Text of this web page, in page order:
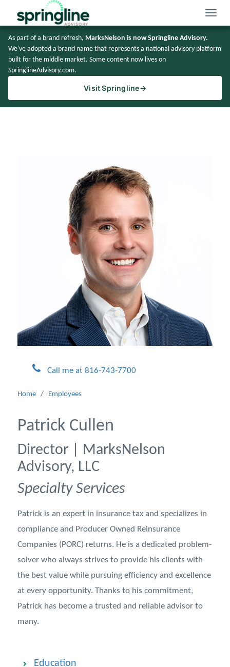
Toggle
As part of a brand refresh, MarksNelson is now Springline Advisory.
We've adopted a brand name that represents a national advisory platform
built for the middle market. Some content now lives on
SpringlineAdvisory.com.
Visit Springline→
Call me at 816-743-7700
Home / Employees
Patrick Cullen
Director | MarksNelson
Advisory, LLC
Specialty Services
Patrick is an expert in insurance tax and specializes in
compliance and Producer Owned Reinsurance
Companies (PORC) returns. He is a dedicated problem-
solver who always strives to provide his clients with
the best value while pursuing efficiency and excellence
at every opportunity. Thanks to his commitment,
Patrick has become a trusted and reliable advisor to
many.
Education